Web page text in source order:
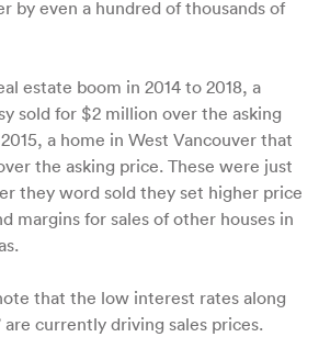
by even a hundred of thousands of
estate boom in 2014 to 2018, a
sold for $2 million over the asking
a home in West Vancouver that
the asking price. These were just
they word sold they set higher price
margins for sales of other houses in
that the low interest rates along
are currently driving sales prices.